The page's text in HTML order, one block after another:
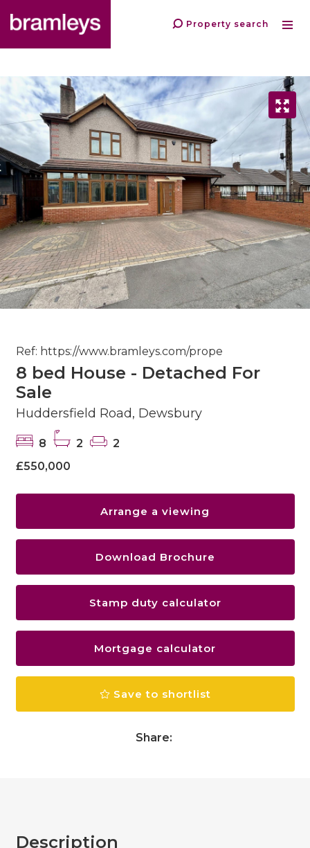
Property search
Ref: https://www.bramleys.com/prope
8 bed House - Detached For
Sale
Huddersfield Road, Dewsbury
8 2
2
£550,000
Arrange a viewing
Download Brochure
Stamp duty calculator
Mortgage calculator
Save to shortlist
Share:
Description